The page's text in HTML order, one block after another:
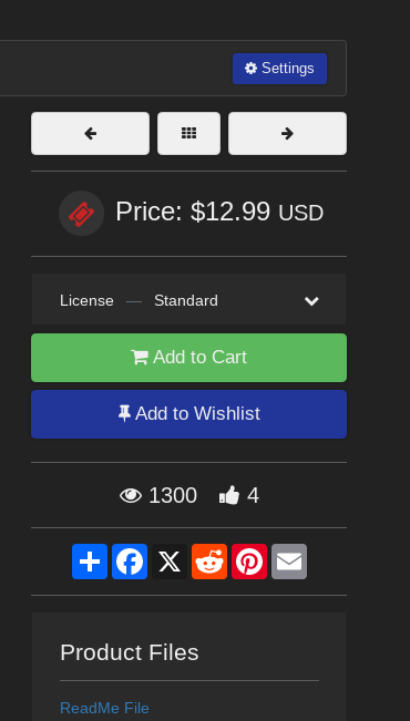
Settings
Price: $12.99 USD
License — Standard
Add to Cart
Add to Wishlist
1300 4
ShareFacebook
X RedditPinterestEmail
Product Files
ReadMe File